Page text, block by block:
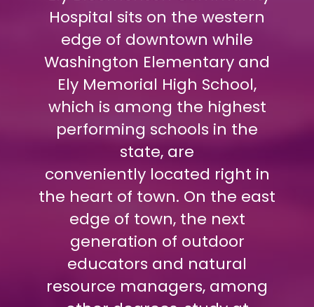
Hospital sits on the western
edge of downtown while
Washington Elementary and
Ely Memorial High School,
which is among the highest
performing schools in the
state, are
conveniently located right in
the heart of town. On the east
edge of town, the next
generation of outdoor
educators and natural
resource managers, among